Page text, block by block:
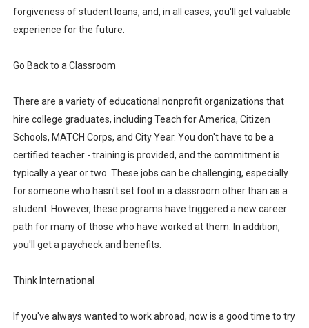
forgiveness of student loans, and, in all cases, you'll get valuable
experience for the future.
Go Back to a Classroom
There are a variety of educational nonprofit organizations that
hire college graduates, including Teach for America, Citizen
Schools, MATCH Corps, and City Year. You don't have to be a
certified teacher - training is provided, and the commitment is
typically a year or two. These jobs can be challenging, especially
for someone who hasn't set foot in a classroom other than as a
student. However, these programs have triggered a new career
path for many of those who have worked at them. In addition,
you'll get a paycheck and benefits.
Think International
If you've always wanted to work abroad, now is a good time to try